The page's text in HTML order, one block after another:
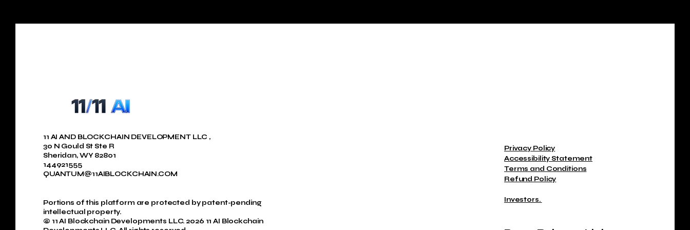
11 AI AND BLOCKCHAIN DEVELOPMENT LLC ,
30 N Gould St Ste R
Sheridan, WY 82801
144921555
QUANTUM@11AIBLOCKCHAIN.COM
Portions of this platform are protected by patent-pending
intellectual property.
© 11 AI Blockchain Developments LLC. 2026 11 AI Blockchain
Privacy Policy
Accessibility Statement
Terms and Conditions
Refund Policy
Investors.